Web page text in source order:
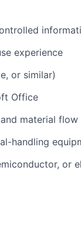
experience
or similar)
Office
material flow
handling
or